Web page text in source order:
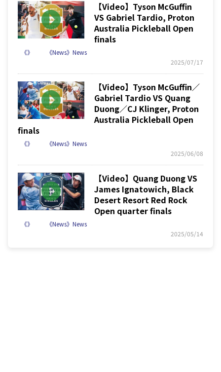
【Video】Tyson McGuffin
VS Gabriel Tardio, Proton
Australia Pickleball Open
finals
《》
《News》News
2025/07/17
【Video】Tyson McGuffin／
Gabriel Tardio VS Quang
Duong／CJ Klinger, Proton
Australia Pickleball Open
finals
《》
《News》News
2025/06/08
【Video】Quang Duong VS
James Ignatowich, Black
Desert Resort Red Rock
Open quarter finals
《》
《News》News
2025/05/14